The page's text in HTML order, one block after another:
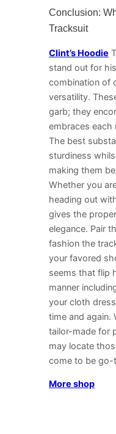
Conclusion:
Tracksuit
Clint’s Hoodie
stand out for
combination of
versatility.
garb; they
embraces each
The best
sturdiness
making them
Whether you
heading out
gives the
elegance. Pair
fashion the
your favored
seems that flip
manner
your cloth
time and again.
tailor-made for
may locate
come to be go-
More shop